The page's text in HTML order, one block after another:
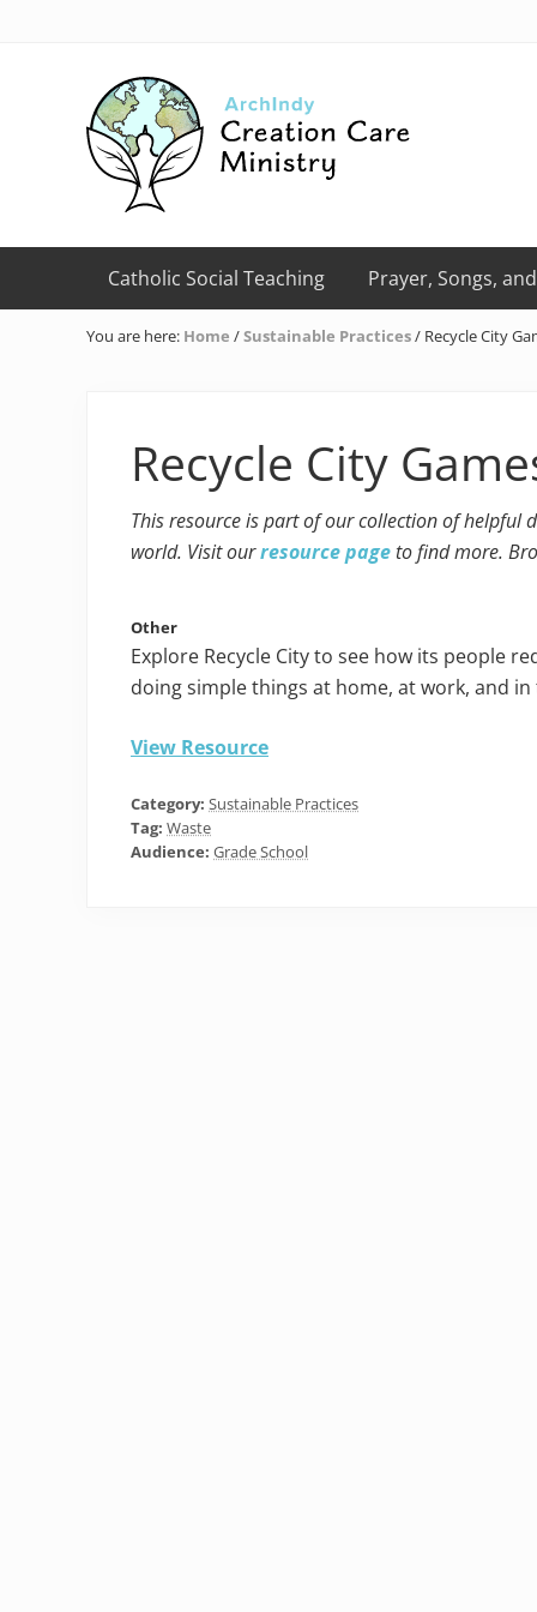
navigation
navigation
Creation
Care
of
the
Catholic Social Teaching Prayer, Songs,
You are here: Home /Sustainable Practices/ Recycle City
Recycle City
This resource is part of our collection of helpful
world. Visit ourresource page to find more.
Other
Explore Recycle City to see how its people
doing simple things at home, at work, and
View Resource
Category: Sustainable Practices
Tag: Waste
Audience: Grade School